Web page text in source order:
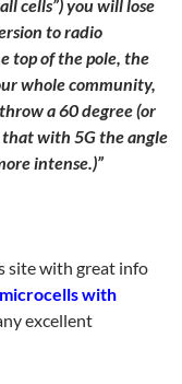
cells”) you will lose
to radio
top of the pole, the
whole community,
a 60 degree (or
that with 5G the angle
intense.)”
site with great info
with
excellent